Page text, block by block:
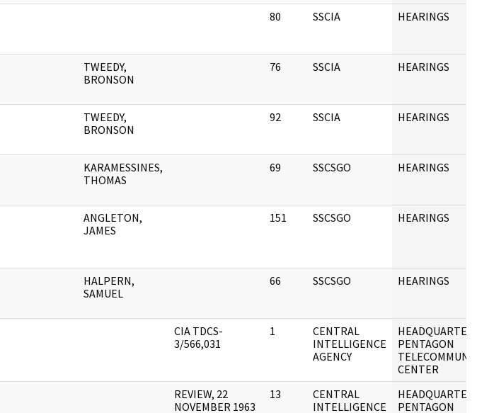
80 SSCIA HEARINGS
TWEEDY,
BRONSON
76 SSCIA HEARINGS
TWEEDY,
BRONSON
92 SSCIA HEARINGS
KARAMESSINES,
THOMAS
69 SSCSGO HEARINGS
ANGLETON,
JAMES
151 SSCSGO HEARINGS
HALPERN,
SAMUEL
66 SSCSGO HEARINGS
CIA TDCS-
3/566,031
1
CENTRAL
INTELLIGENCE
AGENCY
PENTAGON
CENTER
REVIEW, 22
NOVEMBER 1963
13
CENTRAL
INTELLIGENCE
PENTAGON